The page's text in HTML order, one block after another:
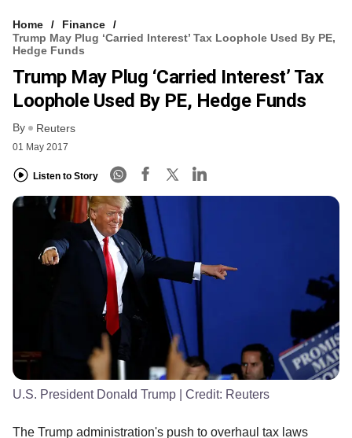
Home
Finance
Trump May Plug ‘carried Interest’ Tax Loophole Used By PE,
Hedge Funds
Trump May Plug ‘carried Interest’ Tax
Loophole Used By PE, Hedge Funds
By Reuters
01 May 2017
Listen to Story
U.S. President Donald Trump | Credit: Reuters
The Trump administration's push to overhaul tax laws